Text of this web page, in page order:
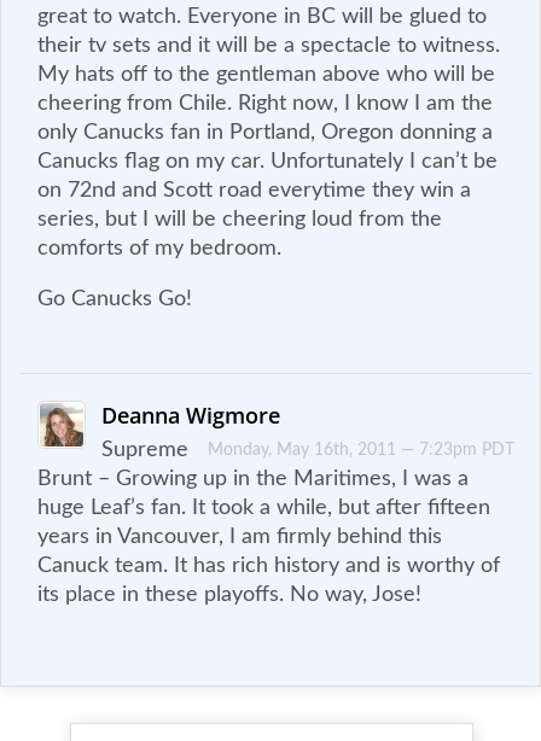
great to watch. Everyone in BC will be glued to
their tv sets and it will be a spectacle to witness.
My hats off to the gentleman above who will be
cheering from Chile. Right now, I know I am the
only Canucks fan in Portland, Oregon donning a
Canucks flag on my car. Unfortunately I can’t be
on 72nd and Scott road everytime they win a
series, but I will be cheering loud from the
comforts of my bedroom.
Go Canucks Go!
Deanna Wigmore
Monday, May 16th, 2011 — 7:23pm PDT
Supreme
Brunt – Growing up in the Maritimes, I was a
huge Leaf’s fan. It took a while, but after fifteen
years in Vancouver, I am firmly behind this
Canuck team. It has rich history and is worthy of
its place in these playoffs. No way, Jose!